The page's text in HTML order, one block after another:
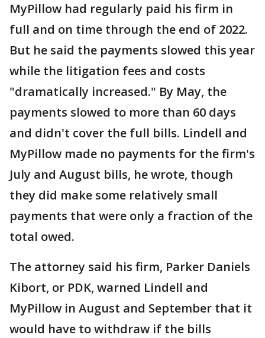
MyPillow had regularly paid his firm in
full and on time through the end of 2022.
But he said the payments slowed this year
while the litigation fees and costs
"dramatically increased." By May, the
payments slowed to more than 60 days
and didn't cover the full bills. Lindell and
MyPillow made no payments for the firm's
July and August bills, he wrote, though
they did make some relatively small
payments that were only a fraction of the
total owed.
The attorney said his firm, Parker Daniels
Kibort, or PDK, warned Lindell and
MyPillow in August and September that it
would have to withdraw if the bills